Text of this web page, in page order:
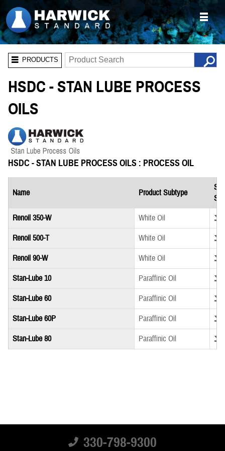
PRODUCTS
HSDC - STAN LUBE PROCESS
OILS
HSDC - STAN LUBE PROCESS OILS : PROCESS OIL
Name Product Subtype
Renoil 350-W
White Oil
Renoil 500-T White Oil
Renoil 90-W White Oil
Stan-Lube 10 Paraffinic Oil
Stan-Lube 60 Paraffinic Oil
Stan-Lube 60P Paraffinic Oil
Stan-Lube 80 Paraffinic Oil
330-798-9300